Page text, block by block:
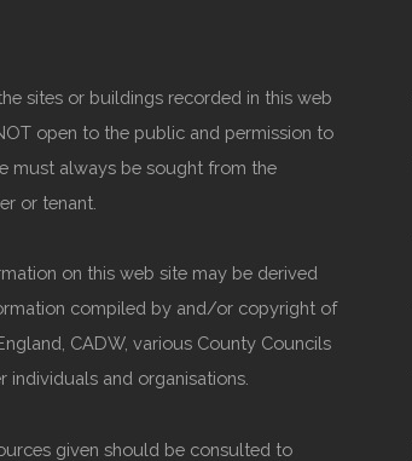
sites or buildings recorded in this web
open to the public and permission to
must always be sought from the
or tenant.
on this web site may be derived
compiled by and/or copyright of
CADW, various County Councils
individuals and organisations.
given should be consulted to